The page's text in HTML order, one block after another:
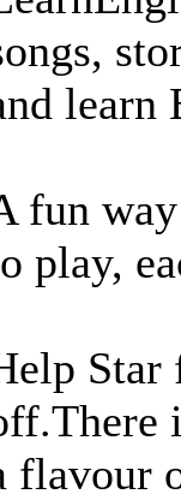
learn
fun
play,
flavour